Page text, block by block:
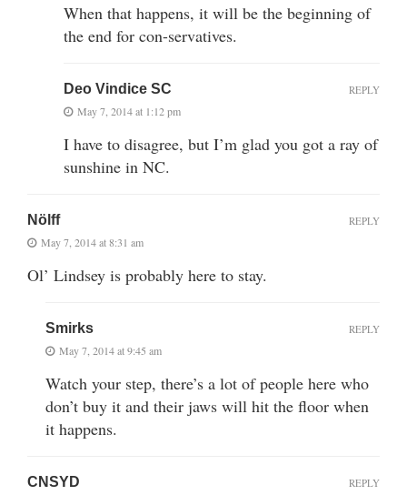
When that happens, it will be the beginning of
the end for con-servatives.
Deo Vindice SC
May 7, 2014 at 1:12 pm
I have to disagree, but I’m glad you got a ray of
sunshine in NC.
REPLY
Nölff
May 7, 2014 at 8:31 am
Ol’ Lindsey is probably here to stay.
REPLY
Smirks
May 7, 2014 at 9:45 am
Watch your step, there’s a lot of people here who
don’t buy it and their jaws will hit the floor when
it happens.
REPLY
CNSYD REPLY